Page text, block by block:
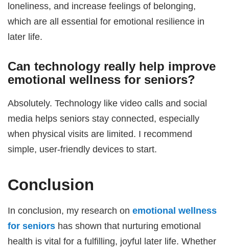
loneliness, and increase feelings of belonging,
which are all essential for emotional resilience in
later life.
Can technology really help improve
emotional wellness for seniors?
Absolutely. Technology like video calls and social
media helps seniors stay connected, especially
when physical visits are limited. I recommend
simple, user-friendly devices to start.
Conclusion
In conclusion, my research onemotional wellness
for seniors has shown that nurturing emotional
health is vital for a fulfilling, joyful later life. Whether